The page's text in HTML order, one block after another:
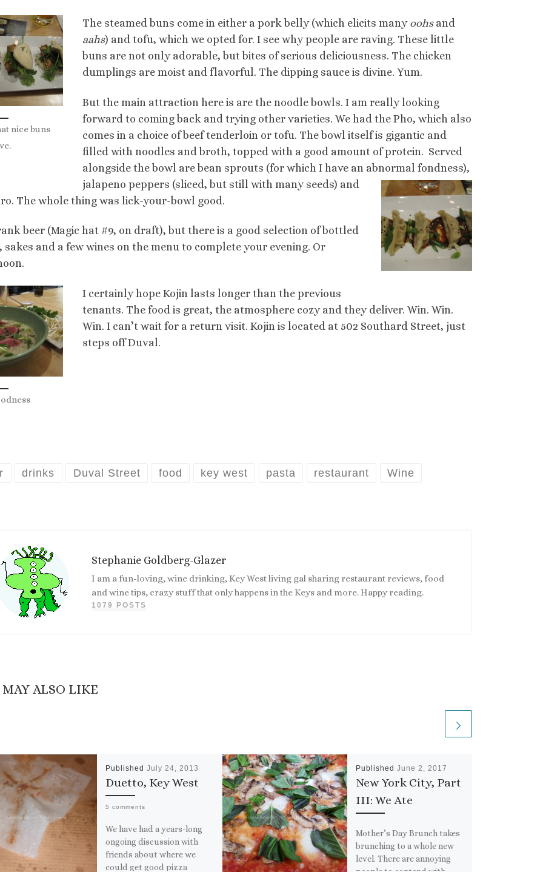
nice buns
The steamed buns come in either a pork belly (which elicits many oohs and
aahs) and tofu, which we opted for. I see why people are raving. These little
buns are not only adorable, but bites of serious deliciousness. The chicken
dumplings are moist and flavorful. The dipping sauce is divine. Yum.
But the main attraction here is are the noodle bowls. I am really looking
forward to coming back and trying other varieties. We had the Pho, which also
comes in a choice of beef tenderloin or tofu. The bowl itself is gigantic and
filled with noodles and broth, topped with a good amount of protein. Served
alongside the bowl are bean sprouts (for which I have an abnormal fondness),
jalapeno peppers (sliced, but still with many seeds) and
The whole thing was lick-your-bowl good.
beer (Magic hat #9, on draft), but there is a good selection of bottled
sakes and a few wines on the menu to complete your evening. Or
I certainly hope Kojin lasts longer than the previous
tenants. The food is great, the atmosphere cozy and they deliver. Win. Win.
Win. I can’t wait for a return visit. Kojin is located at 502 Southard Street, just
steps off Duval.
drinks Duval Street food key west pasta restaurant Wine
Stephanie Goldberg-Glazer
I am a fun-loving, wine drinking, Key West living gal sharing restaurant reviews, food
and wine tips, crazy stuff that only happens in the Keys and more. Happy reading.
1079 POSTS
ALSO LIKE
PublishedJuly 24, 2013
Duetto, Key West
5 comments
We have had a years-long
ongoing discussion with
friends about where we
could get good pizza
Published June 2, 2017
New York City, Part
III: We Ate
Mother’s Day Brunch takes
brunching to a whole new
level. There are annoying